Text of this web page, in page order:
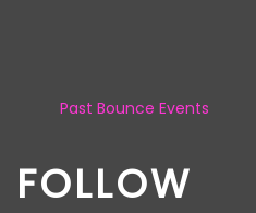
Past Bounce Events
FOLLOW